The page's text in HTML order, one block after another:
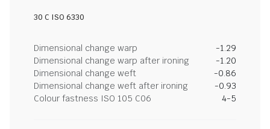
30 C ISO 6330
Dimensional change warp
-1.29
Dimensional change warp after ironing
-1.20
Dimensional change weft
-0.86
Dimensional change weft after ironing
-0.93
Colour fastness ISO 105 C06
4-5